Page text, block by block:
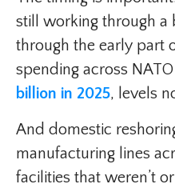
still working through a
through the early part
spending across
billion in 2025, levels
And domestic
manufacturing lines
facilities that weren’t